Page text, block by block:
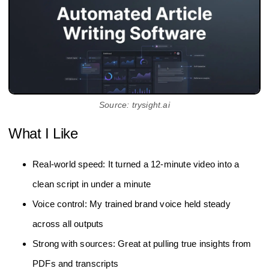
Source: trysight.ai
What I Like
Real-world speed: It turned a 12‑minute video into a
clean script in under a minute
Voice control: My trained brand voice held steady
across all outputs
Strong with sources: Great at pulling true insights from
PDFs and transcripts